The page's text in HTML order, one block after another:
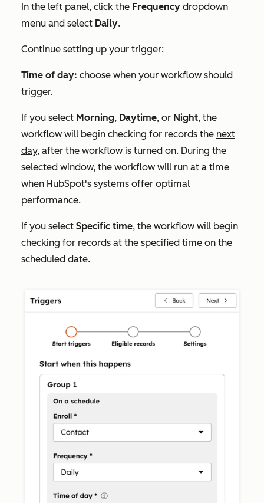
In the left panel, click the Frequency dropdown
menu and select Daily.
Continue setting up your trigger:
Time of day: choose when your workflow should
trigger.
If you select Morning, Daytime, or Night, the
workflow will begin checking for records the next
day, after the workflow is turned on. During the
selected window, the workflow will run at a time
when HubSpot's systems offer optimal
performance.
If you select Specific time, the workflow will begin
checking for records at the specified time on the
scheduled date.